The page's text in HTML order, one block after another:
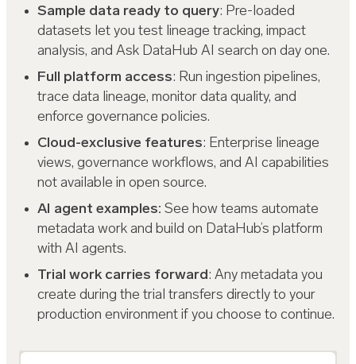
Sample data ready to query: Pre-loaded
datasets let you test lineage tracking, impact
analysis, and Ask DataHub AI search on day one.
Full platform access: Run ingestion pipelines,
trace data lineage, monitor data quality, and
enforce governance policies.
Cloud-exclusive features: Enterprise lineage
views, governance workflows, and AI capabilities
not available in open source.
AI agent examples: See how teams automate
metadata work and build on DataHub’s platform
with AI agents.
Trial work carries forward: Any metadata you
create during the trial transfers directly to your
production environment if you choose to continue.